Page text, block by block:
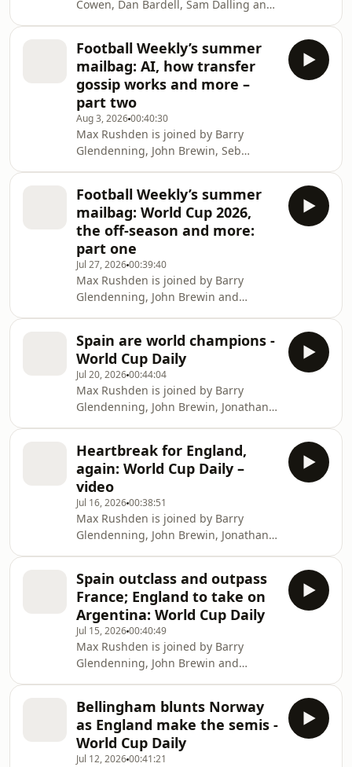
Cowen, Dan Bardell, Sam Dalling and
support our independent journalism
at
theguardian.com/footballweeklypod.
Watch us on YouTube:
https://www.youtube.com/@FootballWeeklyPodcast
Football Weekly’s summer
mailbag: AI, how transfer
gossip works and more –
part two
Aug 3, 202600:40:30
Max Rushden is joined by Barry
Glendenning, John Brewin, Seb
Football Weekly mailbag. Help
support our independent journalism
at
theguardian.com/footballweeklypod.
Watch us on YouTube:
https://www.youtube.com/@FootballWeeklyPodcast
Football Weekly’s summer
mailbag: World Cup 2026,
the off-season and more:
part one
Jul 27, 202600:39:40
Max Rushden is joined by Barry
Glendenning, John Brewin and
support our independent journalism
at
theguardian.com/footballweeklypod.
Watch us on YouTube:
https://www.youtube.com/@FootballWeeklyPodcast
Spain are world champions -
World Cup Daily
Jul 20, 202600:44:04
Max Rushden is joined by Barry
Glendenning, John Brewin, Jonathan
independent journalism at
theguardian.com/footballweeklypod.
Watch us on YouTube:
https://www.youtube.com/@FootballWeeklyPodcast
Heartbreak for England,
again: World Cup Daily –
video
Jul 16, 202600:38:51
Max Rushden is joined by Barry
Glendenning, John Brewin, Jonathan
semi-finals. Help support our
independent journalism at
theguardian.com/footballweeklypod.
Watch us on YouTube:
https://www.youtube.com/@FootballWeeklyPodcast
Spain outclass and outpass
France; England to take on
Argentina: World Cup Daily
Jul 15, 202600:40:49
Max Rushden is joined by Barry
Glendenning, John Brewin and
Help support our independent
journalism at
theguardian.com/footballweeklypod.
Watch us on YouTube:
Bellingham blunts Norway
as England make the semis -
World Cup Daily
Jul 12, 202600:41:21